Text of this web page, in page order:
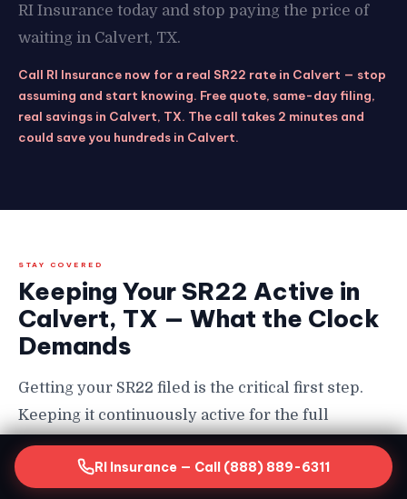
RI Insurance today and stop paying the price of
waiting in Calvert, TX.
Call RI Insurance now for a real SR22 rate in Calvert — stop
assuming and start knowing. Free quote, same-day filing,
real savings in Calvert, TX. The call takes 2 minutes and
could save you hundreds in Calvert.
STAY COVERED
Keeping Your SR22 Active in
Calvert, TX — What the Clock
Demands
Getting your SR22 filed is the critical first step.
Keeping it continuously active for the full
required period is equally non-negotiable in
Calvert — and the consequences of a lapse are
RI Insurance — Call (888) 889-6311